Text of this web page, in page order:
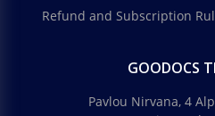
Refund and Subscription
GOODOCS
Pavlou Nirvana, 4